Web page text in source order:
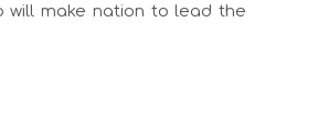
will make nation to lead the